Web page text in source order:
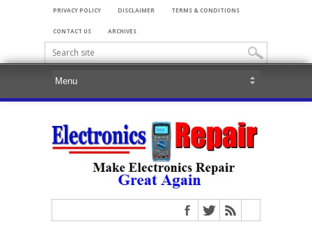
PRIVACY POLICY DISCLAIMER TERMS & CONDITIONS
CONTACT US ARCHIVES